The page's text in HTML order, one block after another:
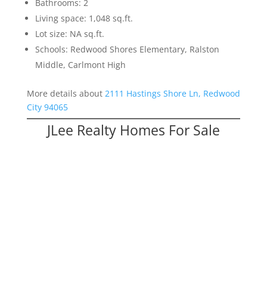
Bathrooms: 2
Living space: 1,048 sq.ft.
Lot size: NA sq.ft.
Schools: Redwood Shores Elementary, Ralston
Middle, Carlmont High
More details about 2111 Hastings Shore Ln, Redwood
City 94065
JLee Realty Homes For Sale